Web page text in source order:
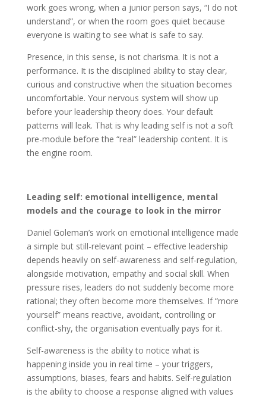
work goes wrong, when a junior person says, “I do not
understand”, or when the room goes quiet because
everyone is waiting to see what is safe to say.
Presence, in this sense, is not charisma. It is not a
performance. It is the disciplined ability to stay clear,
curious and constructive when the situation becomes
uncomfortable. Your nervous system will show up
before your leadership theory does. Your default
patterns will leak. That is why leading self is not a soft
pre-module before the “real” leadership content. It is
the engine room.
Leading self: emotional intelligence, mental
models and the courage to look in the mirror
Daniel Goleman’s work on emotional intelligence made
a simple but still-relevant point – effective leadership
depends heavily on self-awareness and self-regulation,
alongside motivation, empathy and social skill. When
pressure rises, leaders do not suddenly become more
rational; they often become more themselves. If “more
yourself” means reactive, avoidant, controlling or
conflict-shy, the organisation eventually pays for it.
Self-awareness is the ability to notice what is
happening inside you in real time – your triggers,
assumptions, biases, fears and habits. Self-regulation
is the ability to choose a response aligned with values